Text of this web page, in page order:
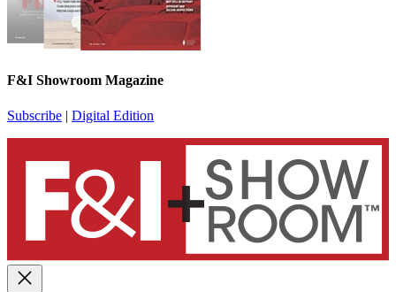
F&I Showroom Magazine
Subscribe | Digital Edition